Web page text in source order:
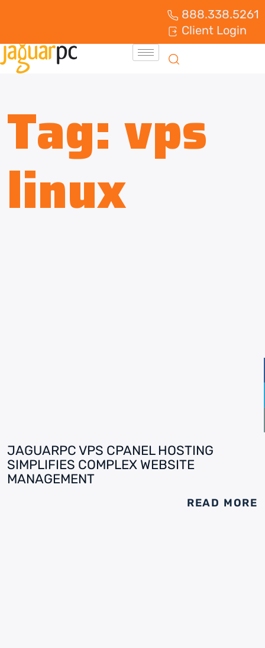
888.338.5261
Client Login
Tag: vps
linux
JAGUARPC VPS CPANEL HOSTING
SIMPLIFIES COMPLEX WEBSITE
MANAGEMENT
READ MORE